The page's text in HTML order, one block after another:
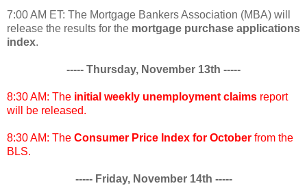
7:00 AM ET: The Mortgage Bankers Association (MBA) will
release the results for the mortgage purchase applications
index.
----- Thursday, November 13th -----
8:30 AM: The initial weekly unemployment claims report
will be released.
8:30 AM: The Consumer Price Index for October from the
BLS.
----- Friday, November 14th -----